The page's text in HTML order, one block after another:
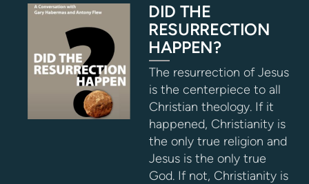
DID THE
RESURRECTION
HAPPEN?
The resurrection of Jesus
is the centerpiece to all
Christian theology. If it
happened, Christianity is
the only true religion and
Jesus is the only true
God. If not, Christianity is